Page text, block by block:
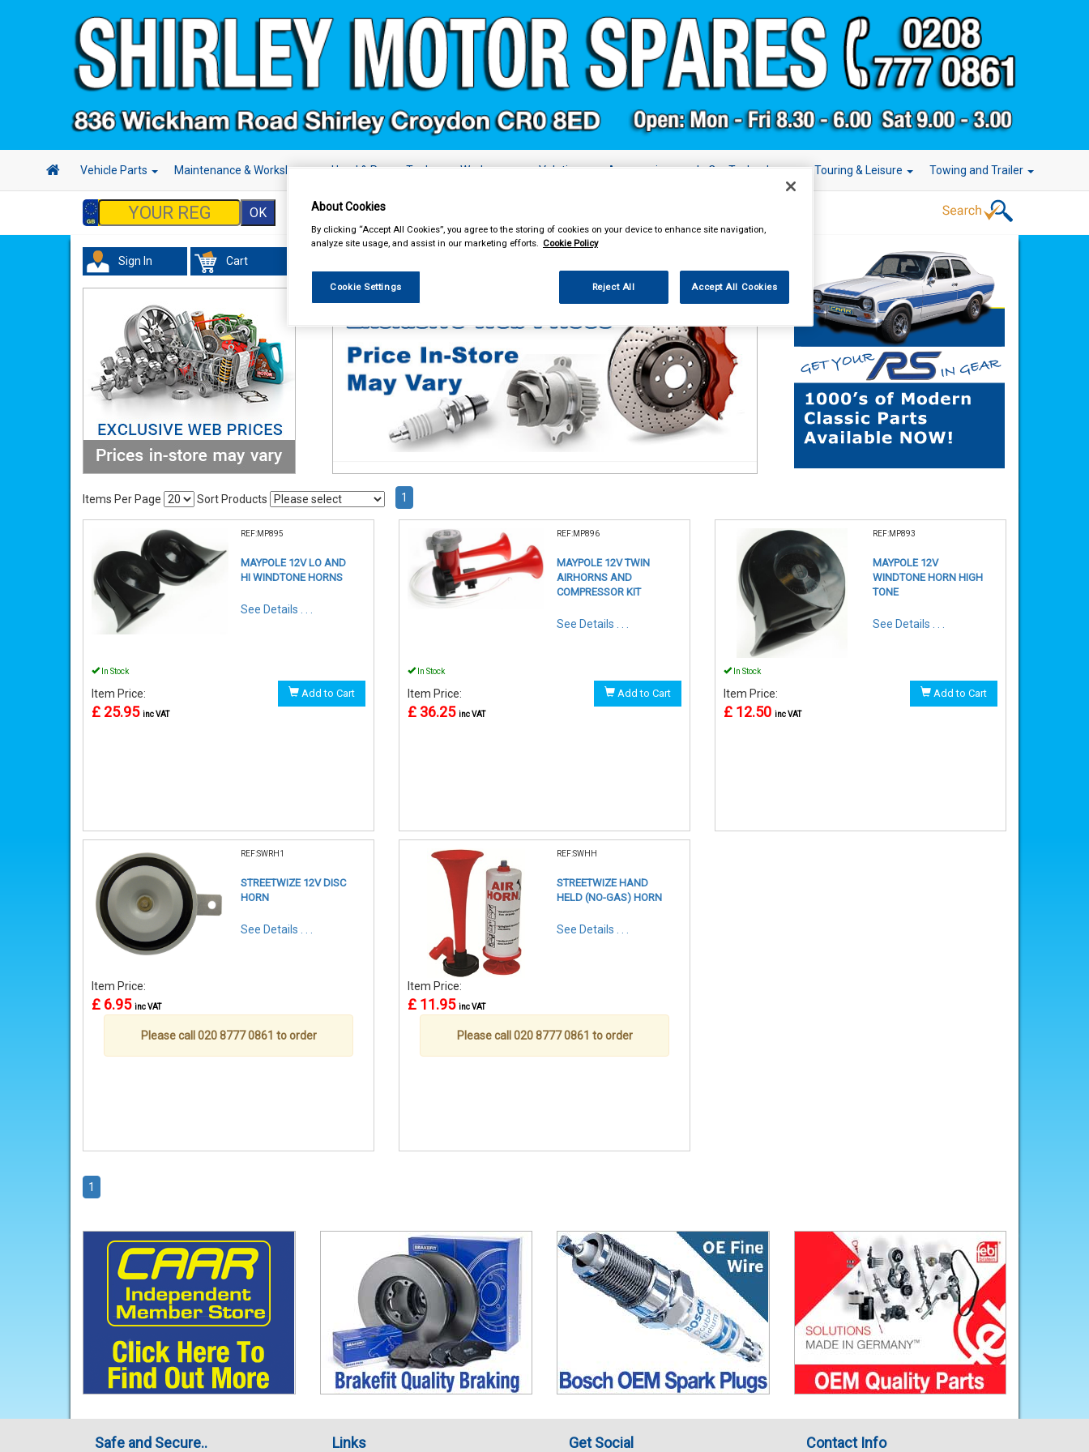
Vehicle Parts Maintenance & Workshop Hand & Power Tools Workwear Valeting Accessories In Car Technology Touring & Leisure Towing and Trailer
Sign In Cart
Items Per Page Sort Products 1
REF:MP895
MAYPOLE 12V LO AND
HI WINDTONE HORNS
See Details . . .
In Stock
Item Price:
£ 25.95 inc VAT
Add to Cart
REF:MP896
MAYPOLE 12V TWIN
AIRHORNS AND
COMPRESSOR KIT
See Details . . .
In Stock
Item Price:
£ 36.25 inc VAT
Add to Cart
REF:MP893
MAYPOLE 12V
WINDTONE HORN HIGH
TONE
See Details . . .
In Stock
Item Price:
£ 12.50 inc VAT
Add to Cart
REF:SWRH1
STREETWIZE 12V DISC
HORN
See Details . . .
Item Price:
£ 6.95 inc VAT
Please call 020 8777 0861 to order
REF:SWHH
STREETWIZE HAND
HELD (NO-GAS) HORN
See Details . . .
Item Price:
£ 11.95 inc VAT
Please call 020 8777 0861 to order
1
Safe and Secure.. Links Get Social Contact Info
About Cookies
By clicking “Accept All Cookies”, you agree to the storing of cookies on your device to enhance site navigation,
analyze site usage, and assist in our marketing efforts. Cookie Policy
Cookie Settings Reject All Accept All Cookies